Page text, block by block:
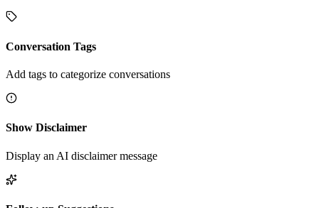
Conversation Tags
Add tags to categorize conversations
Show Disclaimer
Display an AI disclaimer message